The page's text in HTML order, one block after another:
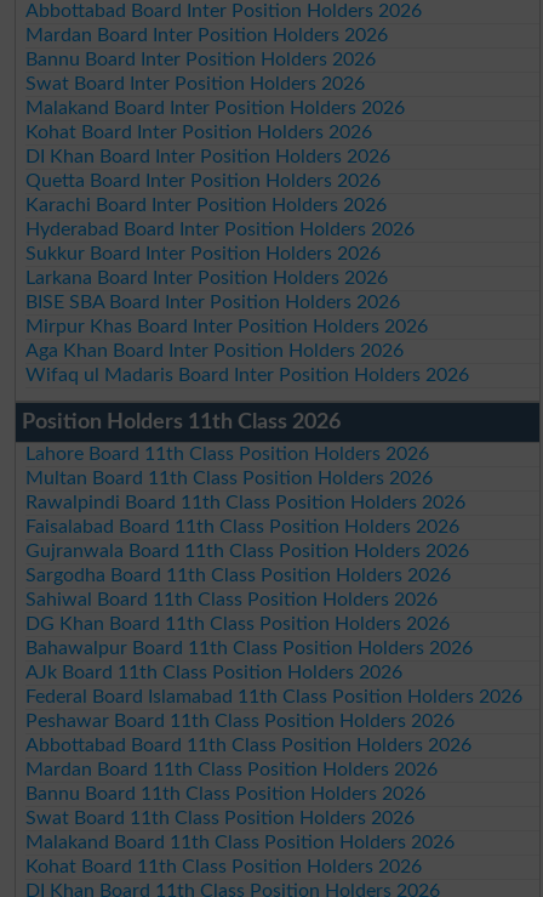
Abbottabad Board Inter Position Holders 2026
Mardan Board Inter Position Holders 2026
Bannu Board Inter Position Holders 2026
Swat Board Inter Position Holders 2026
Malakand Board Inter Position Holders 2026
Kohat Board Inter Position Holders 2026
DI Khan Board Inter Position Holders 2026
Quetta Board Inter Position Holders 2026
Karachi Board Inter Position Holders 2026
Hyderabad Board Inter Position Holders 2026
Sukkur Board Inter Position Holders 2026
Larkana Board Inter Position Holders 2026
BISE SBA Board Inter Position Holders 2026
Mirpur Khas Board Inter Position Holders 2026
Aga Khan Board Inter Position Holders 2026
Wifaq ul Madaris Board Inter Position Holders 2026
Position Holders 11th Class 2026
Lahore Board 11th Class Position Holders 2026
Multan Board 11th Class Position Holders 2026
Rawalpindi Board 11th Class Position Holders 2026
Faisalabad Board 11th Class Position Holders 2026
Gujranwala Board 11th Class Position Holders 2026
Sargodha Board 11th Class Position Holders 2026
Sahiwal Board 11th Class Position Holders 2026
DG Khan Board 11th Class Position Holders 2026
Bahawalpur Board 11th Class Position Holders 2026
AJk Board 11th Class Position Holders 2026
Federal Board Islamabad 11th Class Position Holders 2026
Peshawar Board 11th Class Position Holders 2026
Abbottabad Board 11th Class Position Holders 2026
Mardan Board 11th Class Position Holders 2026
Bannu Board 11th Class Position Holders 2026
Swat Board 11th Class Position Holders 2026
Malakand Board 11th Class Position Holders 2026
Kohat Board 11th Class Position Holders 2026
DI Khan Board 11th Class Position Holders 2026